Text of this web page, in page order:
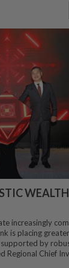
WEALTH
increasingly
is placing
by
Regional Chief